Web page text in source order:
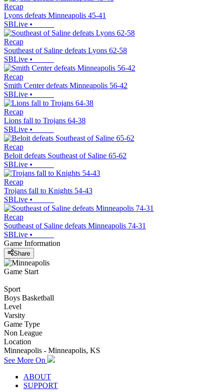
Recap
Lyons defeats Minneapolis 45-41
SBLive •
Recap
Southeast of Saline defeats Lyons 62-58
SBLive •
Recap
Smith Center defeats Minneapolis 56-42
SBLive •
Recap
Lions fall to Trojans 64-38
SBLive •
Recap
Beloit defeats Southeast of Saline 65-62
SBLive •
Recap
Trojans fall to Knights 54-43
SBLive •
Recap
Southeast of Saline defeats Minneapolis 74-31
SBLive •
Game Information
Share
Game Start
Sport
Boys Basketball
Level
Varsity
Game Type
Non League
Location
Minneapolis - Minneapolis, KS
See More On
ABOUT
SUPPORT